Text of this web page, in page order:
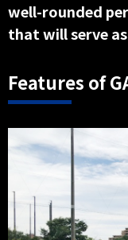
well-rounded
that will serve
Features of